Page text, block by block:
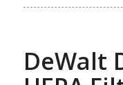
DeWalt